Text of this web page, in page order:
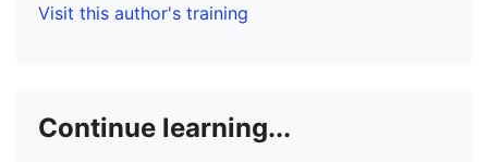
Visit this author's training
Continue learning...